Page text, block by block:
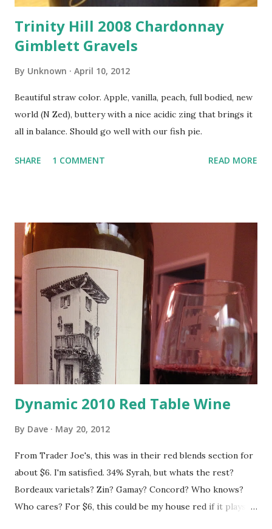
Trinity Hill 2008 Chardonnay
Gimblett Gravels
By Unknown April 10, 2012
Beautiful straw color. Apple, vanilla, peach, full bodied, new
world (N Zed), buttery with a nice acidic zing that brings it
all in balance. Should go well with our fish pie.
SHARE 1 COMMENT READ MORE
Dynamic 2010 Red Table Wine
By Dave May 20, 2012
From Trader Joe's, this was in their red blends section for
about $6. I'm satisfied. 34% Syrah, but whats the rest?
Bordeaux varietals? Zin? Gamay? Concord? Who knows?
Who cares? For $6, this could be my house red if it plays